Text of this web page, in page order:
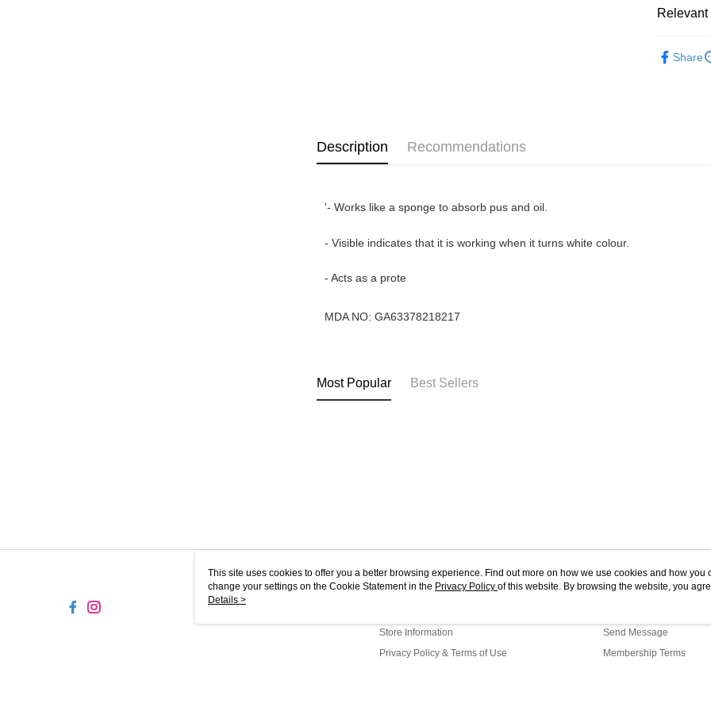
Atome as
you’re
limit for
RM5,000
West
Share
Description Recommendations
'- Works like a sponge to absorb pus and oil.
- Visible indicates that it is working when it turns white colour.
- Acts as a prote
MDA NO:GA63378218217
Most Popular Best Sellers
About Us
Store Information
Privacy Policy & Terms of Use
Customer Service
Send Message
Membership Terms
This site uses cookies to offer you a better browsing experience. Find out more on how we use cookies and how you
change your settings on the Cookie Statement in the Privacy Policy of this website. By browsing the website, you
use of cookies as described in our Cookie Statement.
Details >